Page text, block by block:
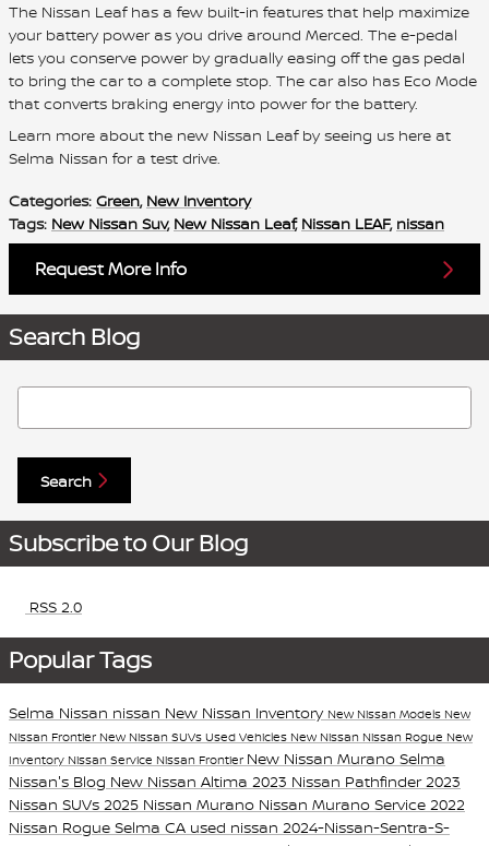
The Nissan Leaf has a few built-in features that help maximize
your battery power as you drive around Merced. The e-pedal
lets you conserve power by gradually easing off the gas pedal
to bring the car to a complete stop. The car also has Eco Mode
that converts braking energy into power for the battery.
Learn more about the new Nissan Leaf by seeing us here at
Selma Nissan for a test drive.
Categories: Green, New Inventory
Tags: New Nissan Suv, New Nissan Leaf, Nissan LEAF, nissan
Request More Info
Search Blog
Search
Subscribe to Our Blog
RSS 2.0
Popular Tags
Selma Nissan nissan New Nissan Inventory New Nissan Models New
Nissan Frontier New Nissan SUVs Used Vehicles New Nissan Nissan Rogue New
Inventory Nissan Service Nissan Frontier New Nissan Murano Selma
Nissan's Blog New Nissan Altima 2023 Nissan Pathfinder2023
Nissan SUVs 2025 Nissan Murano Nissan Murano Service 2022
Nissan Rogue Selma CA used nissan 2024-Nissan-Sentra-S-